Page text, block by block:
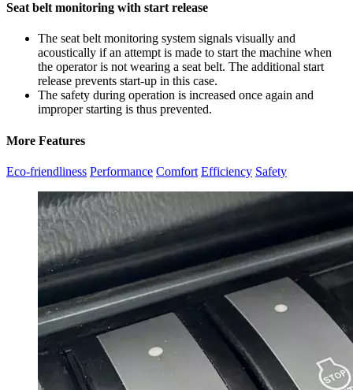
Seat belt monitoring with start release
The seat belt monitoring system signals visually and
acoustically if an attempt is made to start the machine when
the operator is not wearing a seat belt. The additional start
release prevents start-up in this case.
The safety during operation is increased once again and
improper starting is thus prevented.
More Features
Eco-friendliness Performance Comfort Efficiency Safety